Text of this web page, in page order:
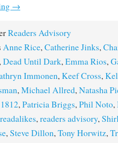
→
Readers Advisory
Anne Rice,Catherine Jinks,
,Dead Until Dark,Emma Rios,
Immonen,Keef Cross,
,Michael Allred,Natasha
,Patricia Briggs,Phil Noto,
readalikes,readers advisory,
,Steve Dillon,Tony Horwitz,